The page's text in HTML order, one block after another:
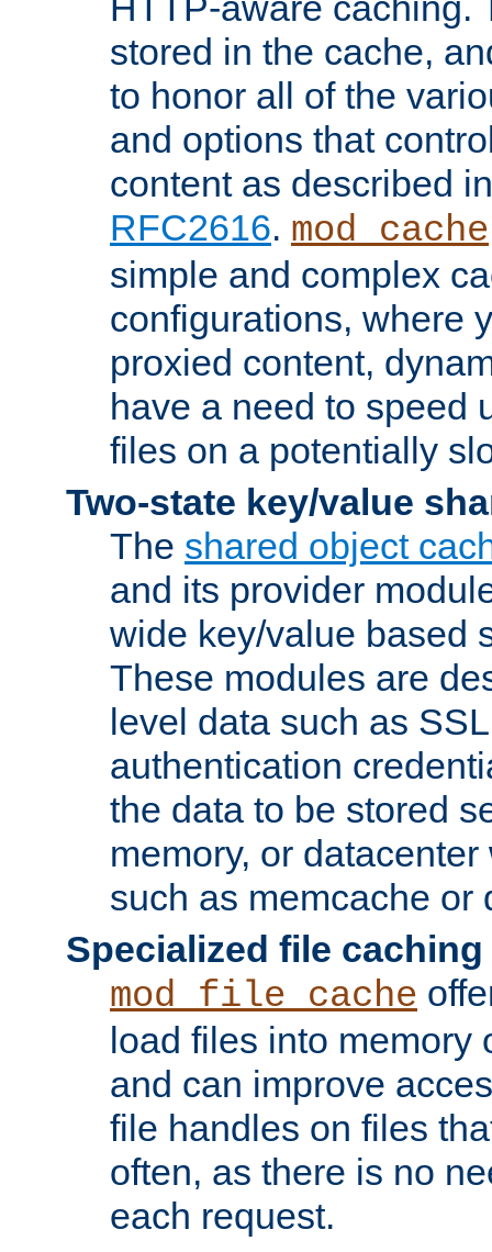
stored in the cache,
to honor all of the
and options that
content as described
RFC2616. mod_cache
simple and complex
configurations, where
proxied content,
have a need to speed
files on a potentially
Two-state key/value
The shared object
and its provider
wide key/value based
These modules are
level data such as
authentication
the data to be stored
memory, or
such as memcache or
Specialized file caching
mod_file_cache
load files into memory
and can improve
file handles on files
often, as there is no
each request.